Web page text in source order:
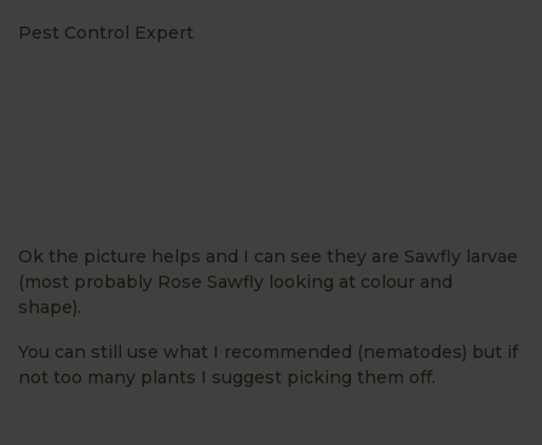
Pest Control Expert
Ok the picture helps and I can see they are Sawfly larvae
(most probably Rose Sawfly looking at colour and
shape).
You can still use what I recommended (nematodes) but if
not too many plants I suggest picking them off.